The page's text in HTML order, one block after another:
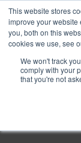
This website stores
improve your
you, both on this
cookies we use, see
We won't track
comply with your
that you're not
Find
Download